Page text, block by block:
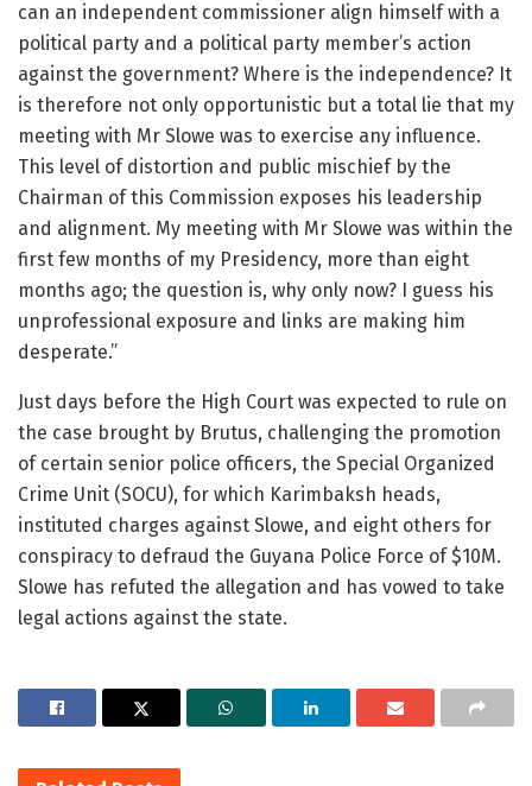
can an independent commissioner align himself with a
political party and a political party member’s action
against the government? Where is the independence? It
is therefore not only opportunistic but a total lie that my
meeting with Mr Slowe was to exercise any influence.
This level of distortion and public mischief by the
Chairman of this Commission exposes his leadership
and alignment. My meeting with Mr Slowe was within the
first few months of my Presidency, more than eight
months ago; the question is, why only now? I guess his
unprofessional exposure and links are making him
desperate.”
Just days before the High Court was expected to rule on
the case brought by Brutus, challenging the promotion
of certain senior police officers, the Special Organized
Crime Unit (SOCU), for which Karimbaksh heads,
instituted charges against Slowe, and eight others for
conspiracy to defraud the Guyana Police Force of $10M.
Slowe has refuted the allegation and has vowed to take
legal actions against the state.